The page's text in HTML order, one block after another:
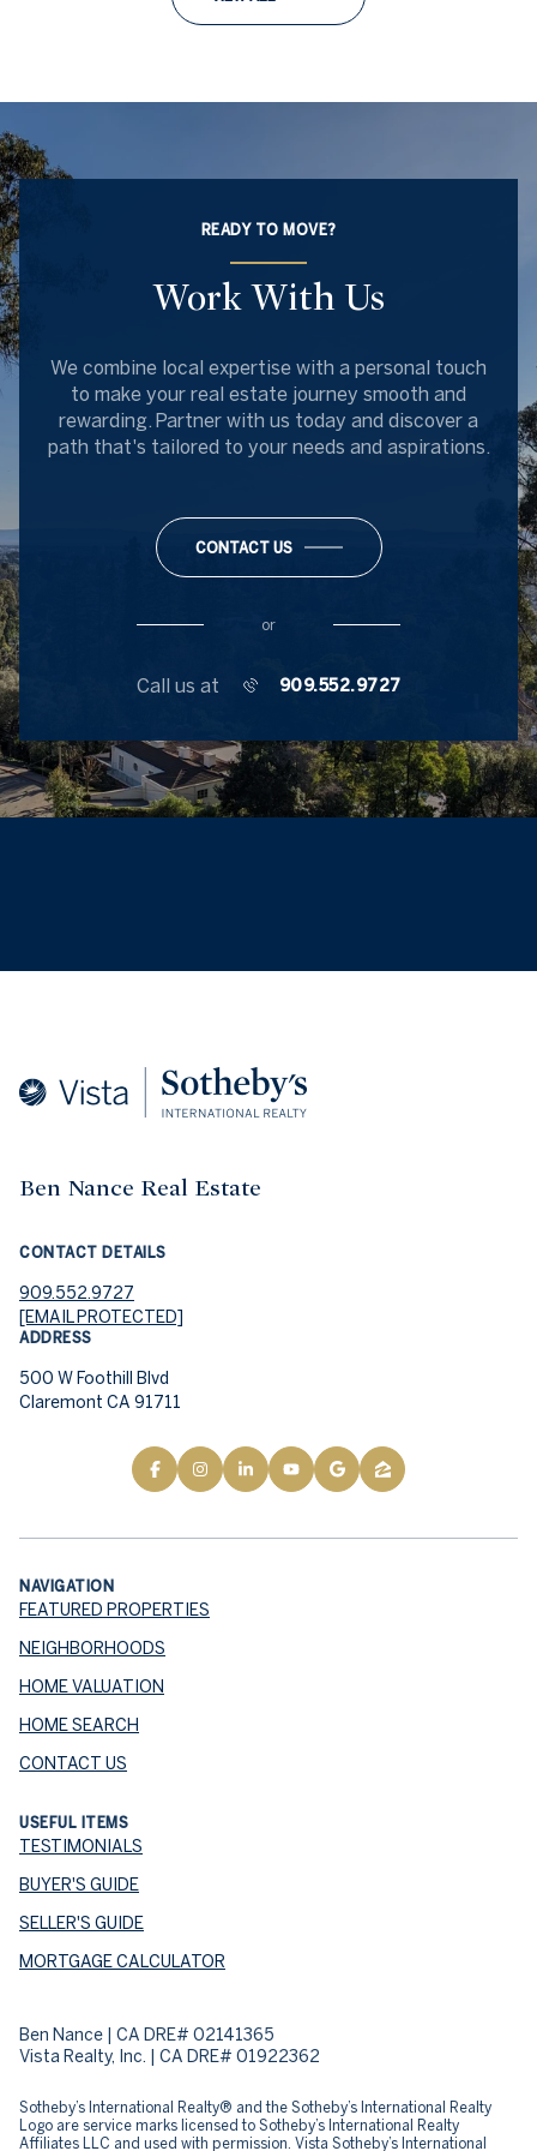
READY TO MOVE?
Work With Us
We combine local expertise with a personal touch
to make your real estate journey smooth and
rewarding. Partner with us today and discover a
path that's tailored to your needs and aspirations.
CONTACT US
or
Call us at 909.552.9727
Ben Nance Real Estate
CONTACT DETAILS
909.552.9727
[EMAIL PROTECTED]
ADDRESS
500 W Foothill Blvd
Claremont CA 91711
NAVIGATION
FEATURED PROPERTIES
NEIGHBORHOODS
HOME VALUATION
HOME SEARCH
CONTACT US
USEFUL ITEMS
TESTIMONIALS
BUYER'S GUIDE
SELLER'S GUIDE
MORTGAGE CALCULATOR
Ben Nance | CA DRE# 02141365
Vista Realty, Inc. | CA DRE# 01922362
​​​​​Sotheby’s International Realty® and the Sotheby’s International Realty
Logo are service marks licensed to Sotheby’s International Realty
Affiliates LLC and used with permission. Vista Sotheby’s International